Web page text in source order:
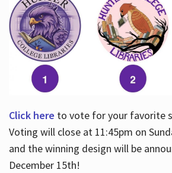
Click here to vote for your favorite
Voting will close at 11:45pm on
and the winning design will be
December 15th!